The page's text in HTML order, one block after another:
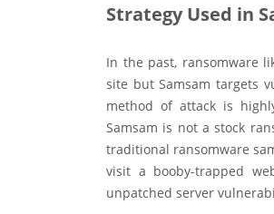
Strategy Used in
In the past, ransomware
site but Samsam targets
method of attack is
Samsam is not a stock
traditional ransomware
visit a booby-trapped
unpatched server